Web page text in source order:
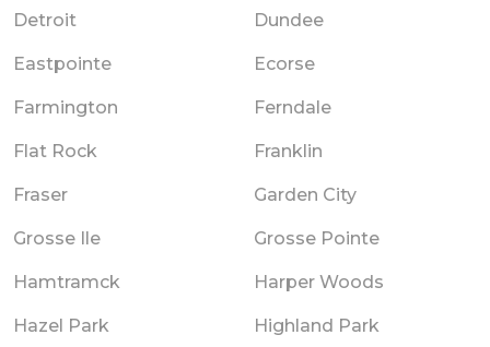
Detroit Dundee
Eastpointe Ecorse
Farmington Ferndale
Flat Rock Franklin
Fraser Garden City
Grosse Ile Grosse Pointe
Hamtramck Harper Woods
Hazel Park Highland Park